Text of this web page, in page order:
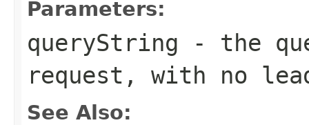
Parameters:
queryString - the
request, with no
See Also: